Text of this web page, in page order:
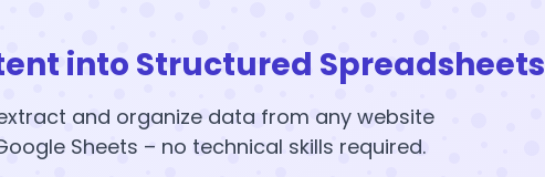
into Structured Spreadsheets
and organize data from any website
Sheets – no technical skills required.